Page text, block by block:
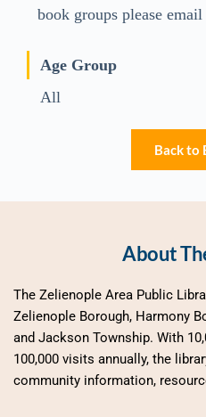
book groups please
Age Group
All
Back to
About
The Zelienople Area Public
Zelienople Borough, Harmony
and Jackson Township. With
100,000 visits annually, the
community information,